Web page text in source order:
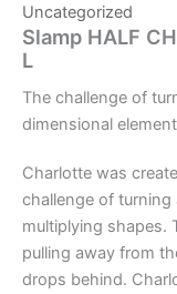
Uncategorized
Slamp HALF
L
The challenge of
dimensional element
Charlotte was
challenge of
multiplying shapes.
pulling away from
drops behind.